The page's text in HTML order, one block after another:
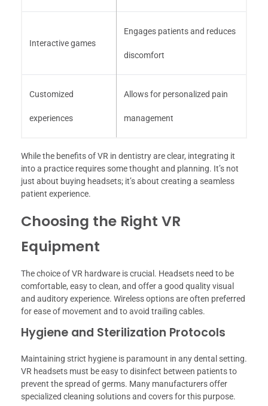
Interactive games
Engages patients and reduces
discomfort
Customized
experiences
Allows for personalized pain
management
While the benefits of VR in dentistry are clear, integrating it
into a practice requires some thought and planning. It’s not
just about buying headsets; it’s about creating a seamless
patient experience.
Choosing the Right VR
Equipment
The choice of VR hardware is crucial. Headsets need to be
comfortable, easy to clean, and offer a good quality visual
and auditory experience. Wireless options are often preferred
for ease of movement and to avoid trailing cables.
Hygiene and Sterilization Protocols
Maintaining strict hygiene is paramount in any dental setting.
VR headsets must be easy to disinfect between patients to
prevent the spread of germs. Many manufacturers offer
specialized cleaning solutions and covers for this purpose.